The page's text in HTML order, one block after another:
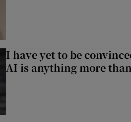
I have yet to be
AI is anything more